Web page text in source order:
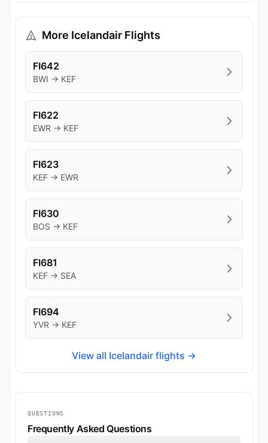
More Icelandair Flights
FI642
BWI → KEF
FI622
EWR → KEF
FI623
KEF → EWR
FI630
BOS → KEF
FI681
KEF → SEA
FI694
YVR → KEF
View all Icelandair flights →
QUESTIONS
Frequently Asked Questions